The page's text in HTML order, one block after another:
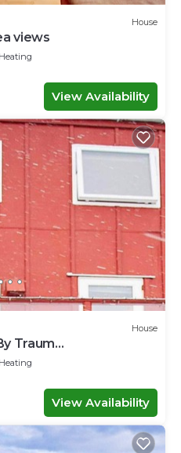
House
views
View Availability
House
Traum
View Availability